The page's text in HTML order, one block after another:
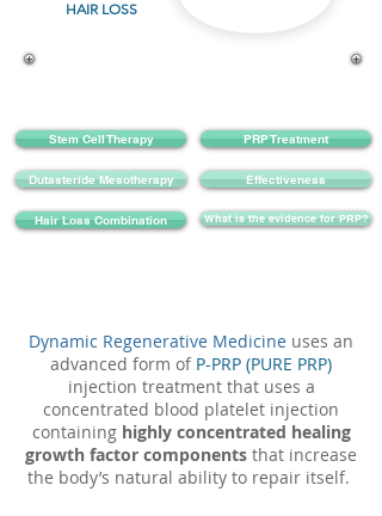
HAIR LOSS
Stem Cell Therapy
Dutasteride Mesotherapy
Hair Loss Combination
PRP Treatment
Effectiveness
What is the evidence for PRP?
Dynamic Regenerative Medicine uses an
advanced form of P-PRP (PURE PRP)
injection treatment that uses a
concentrated blood platelet injection
containing highly concentrated healing
growth factor components that increase
the body’s natural ability to repair itself.